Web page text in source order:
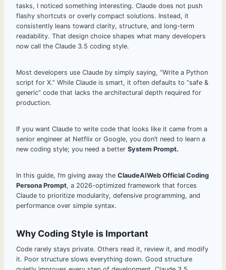
tasks, I noticed something interesting. Claude does not push
flashy shortcuts or overly compact solutions. Instead, it
consistently leans toward clarity, structure, and long-term
readability. That design choice shapes what many developers
now call the Claude 3.5 coding style.
Most developers use Claude by simply saying, “Write a Python
script for X.” While Claude is smart, it often defaults to “safe &
generic” code that lacks the architectural depth required for
production.
If you want Claude to write code that looks like it came from a
senior engineer at Netflix or Google, you don’t need to learn a
new coding style; you need a better System Prompt.
In this guide, I’m giving away the ClaudeAIWeb Official Coding
Persona Prompt, a 2026-optimized framework that forces
Claude to prioritize modularity, defensive programming, and
performance over simple syntax.
Why Coding Style is Important
Code rarely stays private. Others read it, review it, and modify
it. Poor structure slows everything down. Good structure